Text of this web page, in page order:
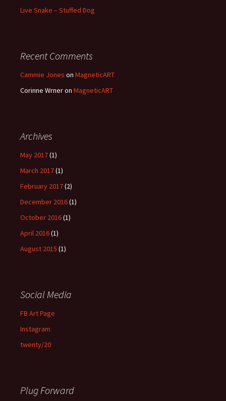
Live Snake – Stuffed Dog
Recent Comments
Cammie Jones on MagneticART
Corinne Wrneron MagneticART
Archives
May 2017(1)
March 2017(1)
February 2017(2)
December 2016(1)
October 2016(1)
April 2016(1)
August 2015 (1)
Social Media
FB Art Page
Instagram
twenty/20
Plug Forward